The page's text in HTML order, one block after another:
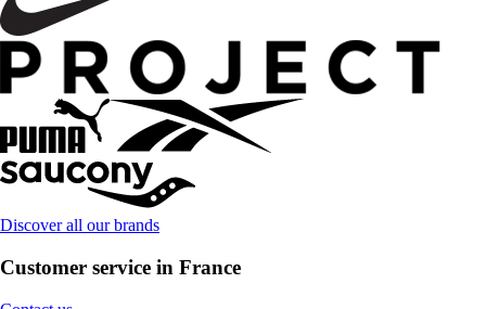
Discover all our brands
Customer service in France